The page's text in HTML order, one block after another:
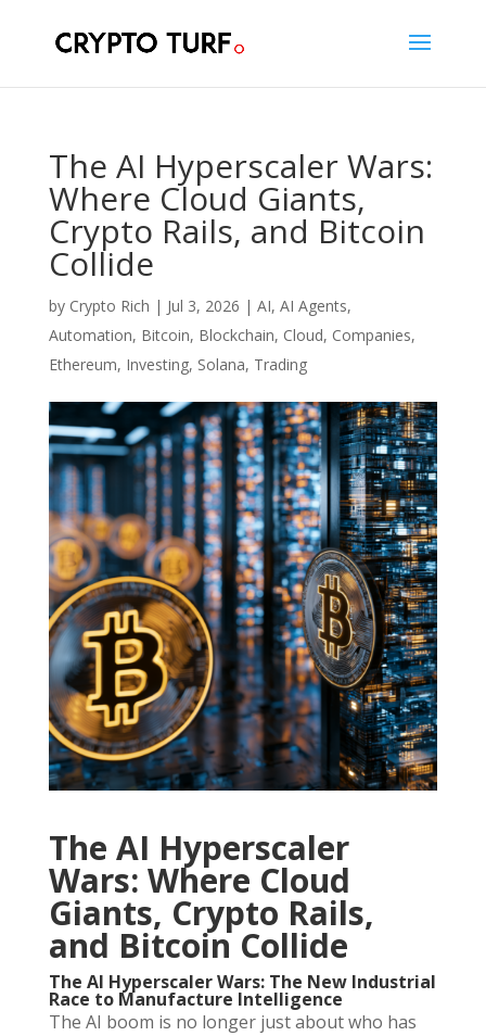
The AI Hyperscaler Wars:
Where Cloud Giants,
Crypto Rails, and Bitcoin
Collide
by Crypto Rich | Jul 3, 2026 | AI, AI Agents,
Automation, Bitcoin, Blockchain, Cloud, Companies,
Ethereum, Investing, Solana, Trading
The AI Hyperscaler
Wars: Where Cloud
Giants, Crypto Rails,
and Bitcoin Collide
The AI Hyperscaler Wars: The New Industrial
Race to Manufacture Intelligence
The AI boom is no longer just about who has